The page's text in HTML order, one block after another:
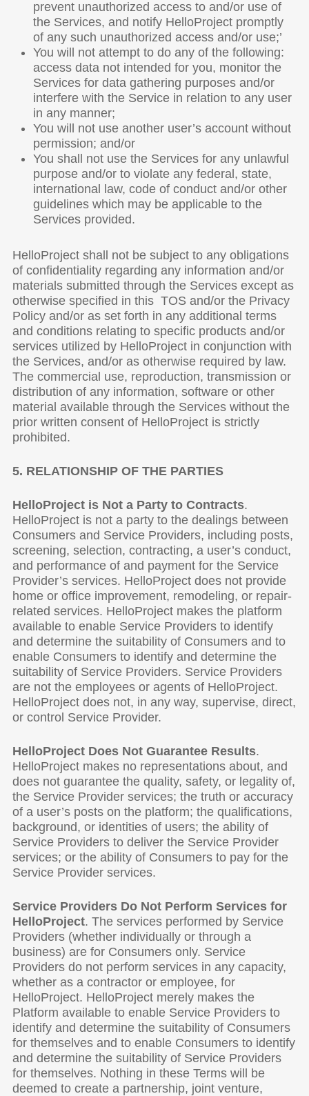
prevent unauthorized access to and/or use of
the Services, and notify HelloProject promptly
of any such unauthorized access and/or use;’
You will not attempt to do any of the following:
access data not intended for you, monitor the
Services for data gathering purposes and/or
interfere with the Service in relation to any user
in any manner;
You will not use another user’s account without
permission; and/or
You shall not use the Services for any unlawful
purpose and/or to violate any federal, state,
international law, code of conduct and/or other
guidelines which may be applicable to the
Services provided.
HelloProject shall not be subject to any obligations
of confidentiality regarding any information and/or
materials submitted through the Services except as
otherwise specified in this TOS and/or the Privacy
Policy and/or as set forth in any additional terms
and conditions relating to specific products and/or
services utilized by HelloProject in conjunction with
the Services, and/or as otherwise required by law.
The commercial use, reproduction, transmission or
distribution of any information, software or other
material available through the Services without the
prior written consent of HelloProject is strictly
prohibited.
5. RELATIONSHIP OF THE PARTIES
HelloProject is Not a Party to Contracts.
HelloProject is not a party to the dealings between
Consumers and Service Providers, including posts,
screening, selection, contracting, a user’s conduct,
and performance of and payment for the Service
Provider’s services. HelloProject does not provide
home or office improvement, remodeling, or repair-
related services. HelloProject makes the platform
available to enable Service Providers to identify
and determine the suitability of Consumers and to
enable Consumers to identify and determine the
suitability of Service Providers. Service Providers
are not the employees or agents of HelloProject.
HelloProject does not, in any way, supervise, direct,
or control Service Provider.
HelloProject Does Not Guarantee Results.
HelloProject makes no representations about, and
does not guarantee the quality, safety, or legality of,
the Service Provider services; the truth or accuracy
of a user’s posts on the platform; the qualifications,
background, or identities of users; the ability of
Service Providers to deliver the Service Provider
services; or the ability of Consumers to pay for the
Service Provider services.
Service Providers Do Not Perform Services for
HelloProject. The services performed by Service
Providers (whether individually or through a
business) are for Consumers only. Service
Providers do not perform services in any capacity,
whether as a contractor or employee, for
HelloProject. HelloProject merely makes the
Platform available to enable Service Providers to
identify and determine the suitability of Consumers
for themselves and to enable Consumers to identify
and determine the suitability of Service Providers
for themselves. Nothing in these Terms will be
deemed to create a partnership, joint venture,